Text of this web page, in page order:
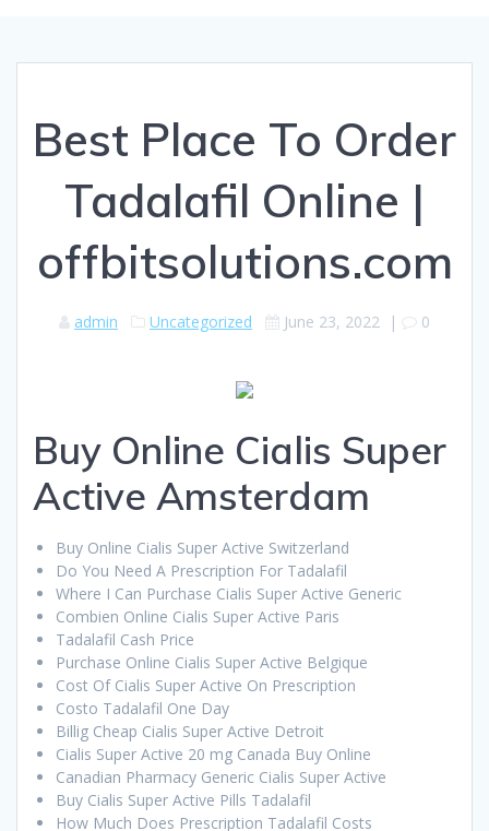
Best Place To Order
Tadalafil Online |
offbitsolutions.com
admin Uncategorized June 23, 2022 | 0
Buy Online Cialis Super
Active Amsterdam
Buy Online Cialis Super Active Switzerland
Do You Need A Prescription For Tadalafil
Where I Can Purchase Cialis Super Active Generic
Combien Online Cialis Super Active Paris
Tadalafil Cash Price
Purchase Online Cialis Super Active Belgique
Cost Of Cialis Super Active On Prescription
Costo Tadalafil One Day
Billig Cheap Cialis Super Active Detroit
Cialis Super Active 20 mg Canada Buy Online
Canadian Pharmacy Generic Cialis Super Active
Buy Cialis Super Active Pills Tadalafil
How Much Does Prescription Tadalafil Costs